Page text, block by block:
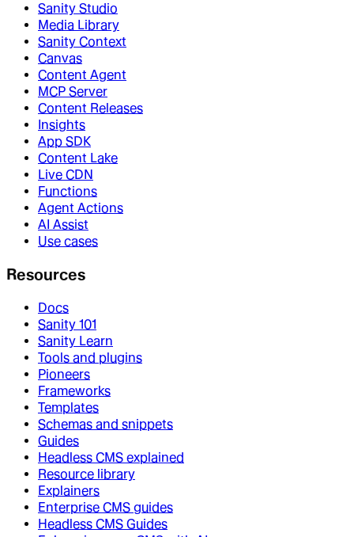
Sanity Studio
Media Library
Sanity Context
Canvas
Content Agent
MCP Server
Content Releases
Insights
App SDK
Content Lake
Live CDN
Functions
Agent Actions
AI Assist
Use cases
Resources
Docs
Sanity 101
Sanity Learn
Tools and plugins
Pioneers
Frameworks
Templates
Schemas and snippets
Guides
Headless CMS explained
Resource library
Explainers
Enterprise CMS guides
Headless CMS Guides